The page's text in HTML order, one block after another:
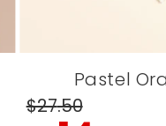
Pastel
$27.50